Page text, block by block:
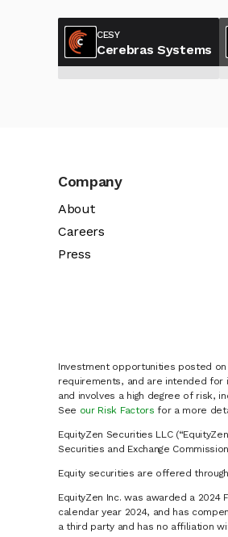
CESY
Cerebras Systems
Company
About
Careers
Press
Investment opportunities posted
requirements, and are intended for
and involves a high degree of risk,
See our Risk Factors for a more
EquityZen Securities LLC
Securities and Exchange
Equity securities are offered
EquityZen Inc. was awarded a 2024
calendar year 2024, and has
a third party and has no affiliation